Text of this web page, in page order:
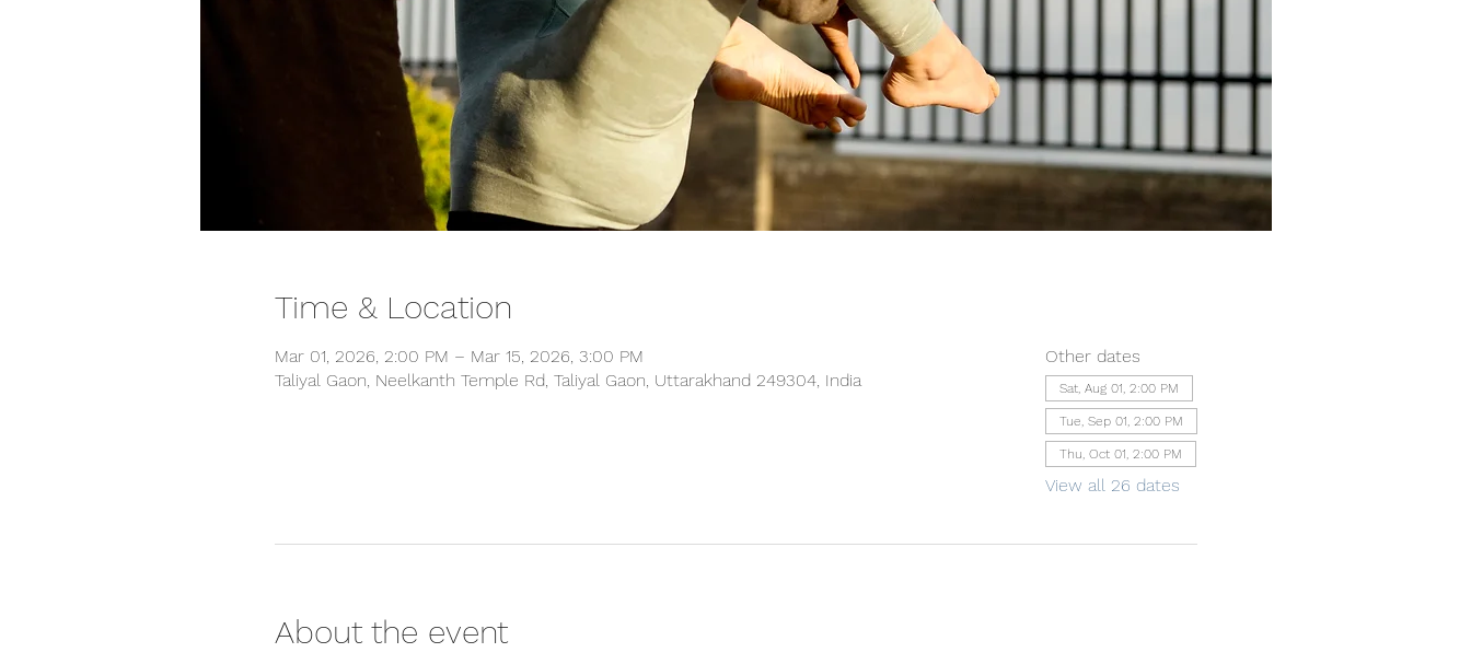
Time & Location
Mar 01, 2026, 2:00 PM – Mar 15, 2026, 3:00 PM
Taliyal Gaon, Neelkanth Temple Rd, Taliyal Gaon, Uttarakhand 249304, India
Other dates
Sat, Aug 01, 2:00 PM
Tue, Sep 01, 2:00 PM
Thu, Oct 01, 2:00 PM
View all 26 dates
About the event